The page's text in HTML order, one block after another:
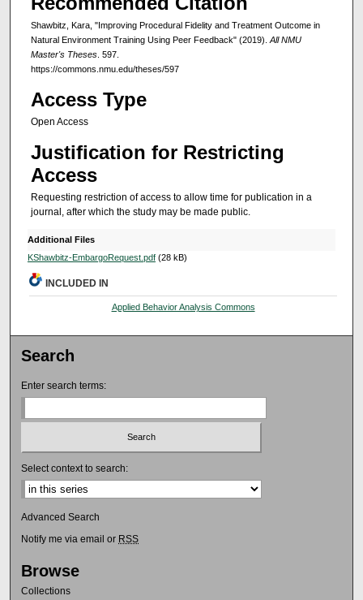
Shawbitz, Kara, "Improving Procedural Fidelity and Treatment Outcome in
Natural Environment Training Using Peer Feedback" (2019). All NMU
Master's Theses. 597.
https://commons.nmu.edu/theses/597
Access Type
Open Access
Justification for Restricting
Access
Requesting restriction of access to allow time for publication in a
journal, after which the study may be made public.
Additional Files
KShawbitz-EmbargoRequest.pdf(28 kB)
INCLUDED IN
Applied Behavior Analysis Commons
Search
Enter search terms:
Select context to search:
Advanced Search
Notify me via email or RSS
Browse
Collections